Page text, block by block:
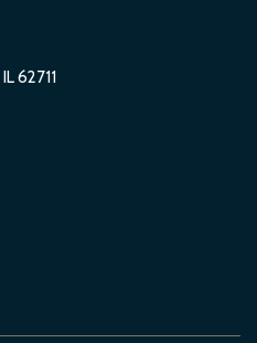
Insert
Grey Bicolor -inc: Style 941
62711